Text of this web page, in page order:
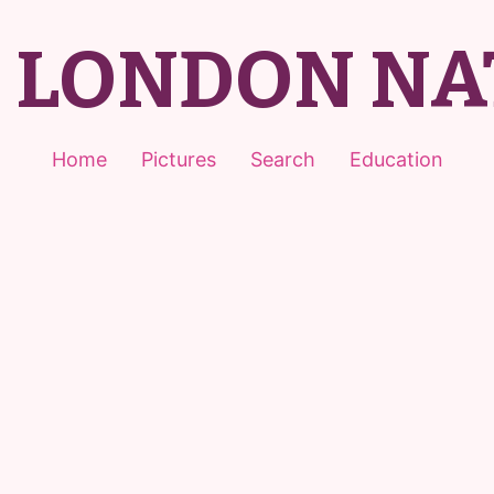
LONDON
Home Pictures Search Education